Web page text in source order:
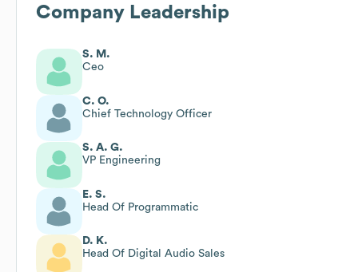
Company Leadership
S. M.
Ceo
C. O.
Chief Technology Officer
S. A. G.
VP Engineering
E. S.
Head Of Programmatic
D. K.
Head Of Digital Audio Sales